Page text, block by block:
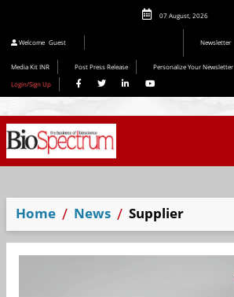
07 August, 2026
Welcome Guest Newsletter
Media Kit INR Post Press Release Personalize Your Newsletter
Login/Sign Up
Home News Supplier